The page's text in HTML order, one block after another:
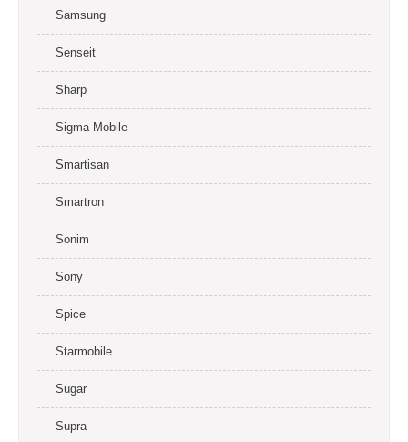
Samsung
Senseit
Sharp
Sigma Mobile
Smartisan
Smartron
Sonim
Sony
Spice
Starmobile
Sugar
Supra